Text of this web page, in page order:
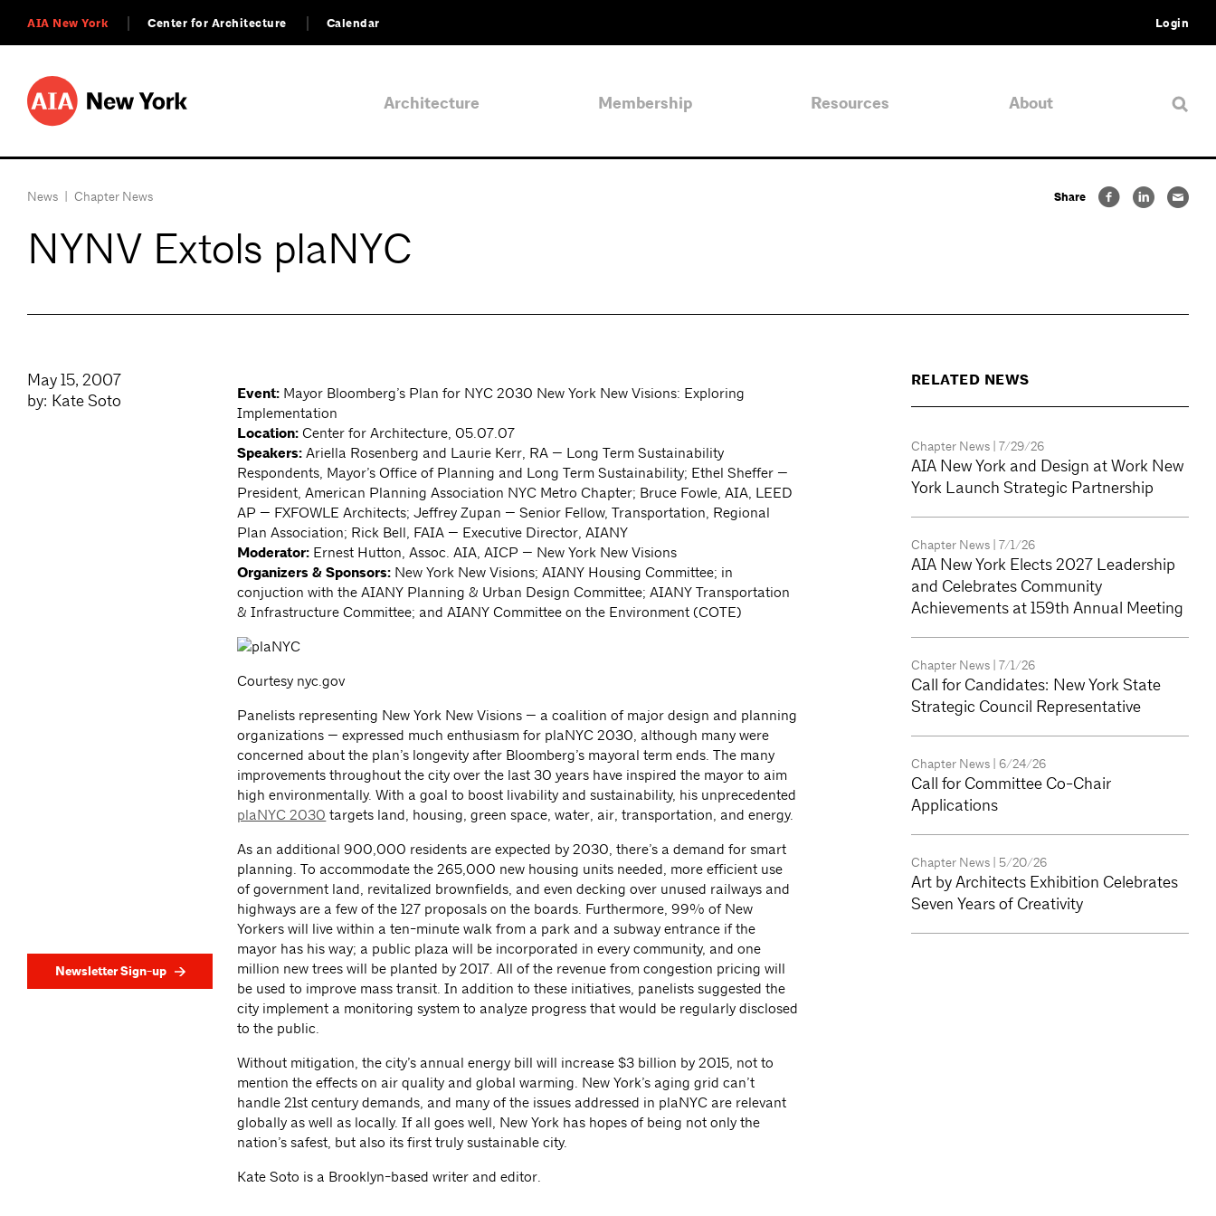
AIA New York Center for Architecture Calendar Login
Architecture Membership Resources About
News | Chapter News
NYNV Extols plaNYC
Share
May 15, 2007
by: Kate Soto
Newsletter Sign-up
Event: Mayor Bloomberg’s Plan for NYC 2030 New York New Visions: Exploring
Implementation
Location: Center for Architecture, 05.07.07
Speakers: Ariella Rosenberg and Laurie Kerr, RA — Long Term Sustainability
Respondents, Mayor’s Office of Planning and Long Term Sustainability; Ethel Sheffer —
President, American Planning Association NYC Metro Chapter; Bruce Fowle, AIA, LEED
AP — FXFOWLE Architects; Jeffrey Zupan — Senior Fellow, Transportation, Regional
Plan Association; Rick Bell, FAIA — Executive Director, AIANY
Moderator: Ernest Hutton, Assoc. AIA, AICP — New York New Visions
Organizers & Sponsors: New York New Visions; AIANY Housing Committee; in
conjuction with the AIANY Planning & Urban Design Committee; AIANY Transportation
& Infrastructure Committee; and AIANY Committee on the Environment (COTE)
Courtesy nyc.gov
Panelists representing New York New Visions — a coalition of major design and planning
organizations — expressed much enthusiasm for plaNYC 2030, although many were
concerned about the plan’s longevity after Bloomberg’s mayoral term ends. The many
improvements throughout the city over the last 30 years have inspired the mayor to aim
high environmentally. With a goal to boost livability and sustainability, his unprecedented
plaNYC 2030 targets land, housing, green space, water, air, transportation, and energy.
As an additional 900,000 residents are expected by 2030, there’s a demand for smart
planning. To accommodate the 265,000 new housing units needed, more efficient use
of government land, revitalized brownfields, and even decking over unused railways and
highways are a few of the 127 proposals on the boards. Furthermore, 99% of New
Yorkers will live within a ten-minute walk from a park and a subway entrance if the
mayor has his way; a public plaza will be incorporated in every community, and one
million new trees will be planted by 2017. All of the revenue from congestion pricing will
be used to improve mass transit. In addition to these initiatives, panelists suggested the
city implement a monitoring system to analyze progress that would be regularly disclosed
to the public.
Without mitigation, the city’s annual energy bill will increase $3 billion by 2015, not to
mention the effects on air quality and global warming. New York’s aging grid can’t
handle 21st century demands, and many of the issues addressed in plaNYC are relevant
globally as well as locally. If all goes well, New York has hopes of being not only the
nation’s safest, but also its first truly sustainable city.
Kate Soto is a Brooklyn-based writer and editor.
RELATED NEWS
Chapter News| 7/29/26
AIA New York and Design at Work New
York Launch Strategic Partnership
Chapter News| 7/1/26
AIA New York Elects 2027 Leadership
and Celebrates Community
Achievements at 159th Annual Meeting
Chapter News| 7/1/26
Call for Candidates: New York State
Strategic Council Representative
Chapter News| 6/24/26
Call for Committee Co-Chair
Applications
Chapter News| 5/20/26
Art by Architects Exhibition Celebrates
Seven Years of Creativity